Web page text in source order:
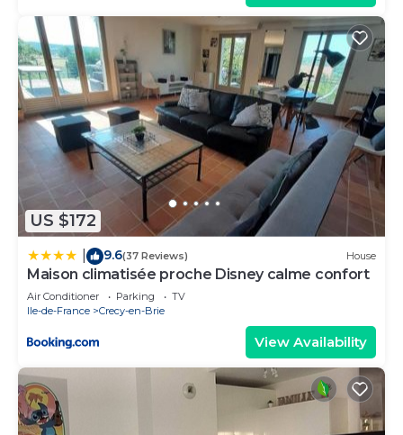
US $172
9.6(37 Reviews) House
Maison climatisée proche Disney calme confort
Air Conditioner Parking
TV
Ile-de-France
Crecy-en-Brie
View Availability